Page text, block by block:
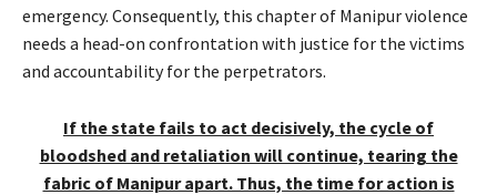
emergency. Consequently, this chapter of Manipur violence
needs a head-on confrontation with justice for the victims
and accountability for the perpetrators.
If the state fails to act decisively, the cycle of
bloodshed and retaliation will continue, tearing the
fabric of Manipur apart. Thus, the time for action is